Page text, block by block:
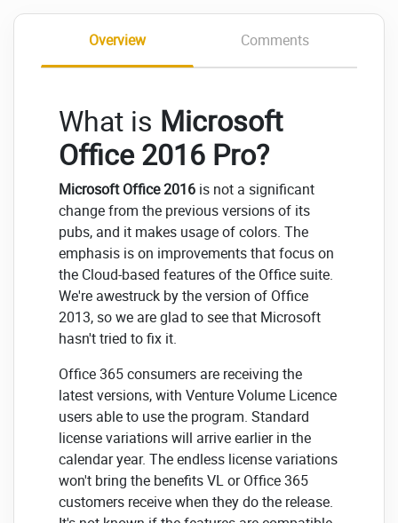
Overview Comments
What is Microsoft
Office 2016 Pro?
Microsoft Office 2016 is not a significant
change from the previous versions of its
pubs, and it makes usage of colors. The
emphasis is on improvements that focus on
the Cloud-based features of the Office suite.
We're awestruck by the version of Office
2013, so we are glad to see that Microsoft
hasn't tried to fix it.
Office 365 consumers are receiving the
latest versions, with Venture Volume Licence
users able to use the program. Standard
license variations will arrive earlier in the
calendar year. The endless license variations
won't bring the benefits VL or Office 365
customers receive when they do the release.